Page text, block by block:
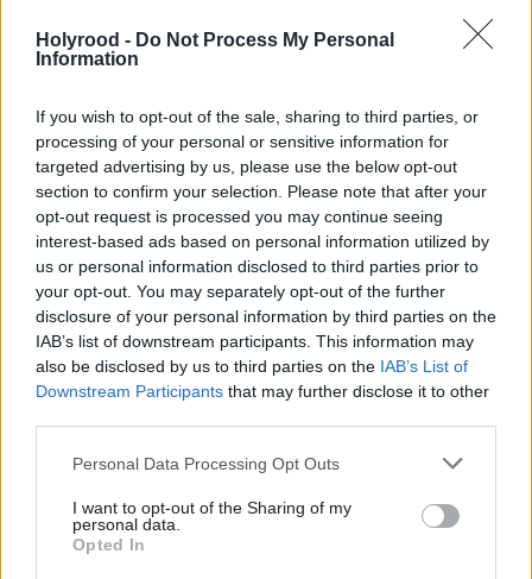
Holyrood - Do Not Process My Personal
Information
If you wish to opt-out of the sale, sharing to third parties, or
processing of your personal or sensitive information for
targeted advertising by us, please use the below opt-out
section to confirm your selection. Please note that after your
opt-out request is processed you may continue seeing
interest-based ads based on personal information utilized by
us or personal information disclosed to third parties prior to
your opt-out. You may separately opt-out of the further
disclosure of your personal information by third parties on the
IAB’s list of downstream participants. This information may
also be disclosed by us to third parties on the IAB’s List of
Downstream Participants that may further disclose it to other
Personal Data Processing Opt Outs
I want to opt-out of the Sharing of my
personal data.
Opted In
The watchdogs want improvements to collaboration
across the public sector and have highlighted a lack
of clarity in roles, responsibilities and funding.
The cost of existing major flood schemes is expected
to reach more than £1bn – more than double
expected limits. Meanwhile, work on these is taking
In 2015 as many as 40 initiatives were identified as
eligible for funding. These were expected to